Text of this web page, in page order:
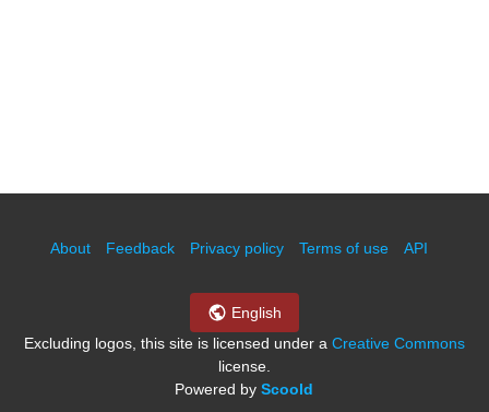
About Feedback Privacy policy Terms of use API
English
Excluding logos, this site is licensed under a Creative Commons
license.
Powered byScoold